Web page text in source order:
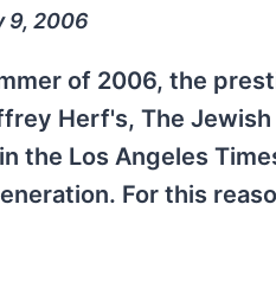
9, 2006
of 2006, the
Herf's, The
the Los Angeles
For this